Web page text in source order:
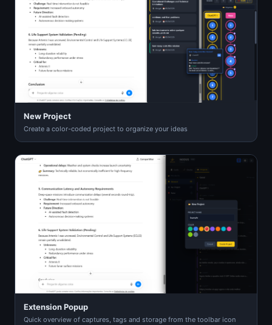
New Project
Create a color-coded project to organize your ideas
Extension Popup
Quick overview of captures, tags and storage from the toolbar icon